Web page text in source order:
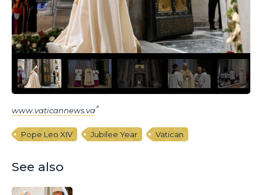
www.vaticannews.va
Pope Leo XIV Jubilee Year Vatican
See also